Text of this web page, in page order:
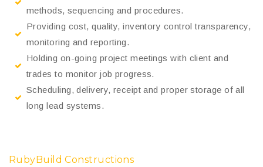
methods, sequencing and procedures.
Providing cost, quality, inventory control transparency,
monitoring and reporting.
Holding on-going project meetings with client and
trades to monitor job progress.
Scheduling, delivery, receipt and proper storage of all
long lead systems.
RubyBuild Constructions